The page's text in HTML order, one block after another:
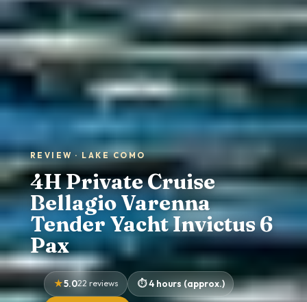
REVIEW · LAKE COMO
4H Private Cruise
Bellagio Varenna
Tender Yacht Invictus 6
Pax
5.022 reviews 4 hours (approx.)